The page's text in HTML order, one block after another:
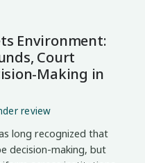
identifying two
control of the
mode, the
to underwrite
its design. In
Drafting Commission
already made
picking makes visible
Environment:
Court
Making in
review
long recognized that
decision-making, but